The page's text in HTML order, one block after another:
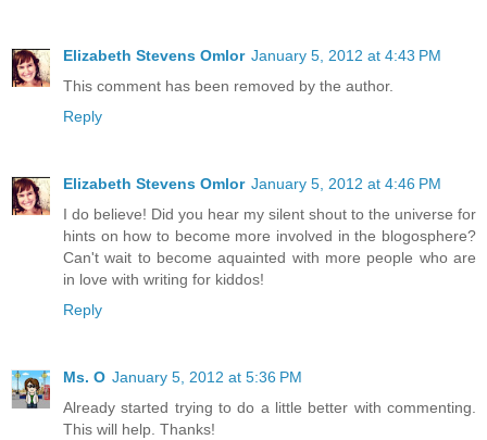
Elizabeth Stevens Omlor January 5, 2012 at 4:43 PM
This comment has been removed by the author.
Reply
Elizabeth Stevens Omlor January 5, 2012 at 4:46 PM
I do believe! Did you hear my silent shout to the universe for
hints on how to become more involved in the blogosphere?
Can't wait to become aquainted with more people who are
in love with writing for kiddos!
Reply
Ms. O January 5, 2012 at 5:36 PM
Already started trying to do a little better with commenting.
This will help. Thanks!